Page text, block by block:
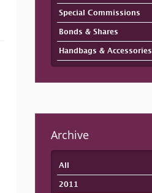
Special Commissions
Bonds & Shares
Handbags & Accessories
Archive
All
2011